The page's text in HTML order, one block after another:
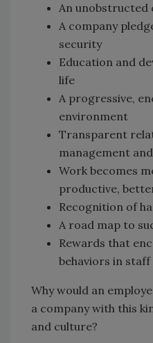
An unobstructed
A company
security
Education and
life
A progressive,
environment
Transparent
management
Work becomes
productive,
Recognition of
A road map to
Rewards that
behaviors in staff
Why would an
a company with this
and culture?